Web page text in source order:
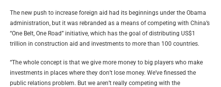
The new push to increase foreign aid had its beginnings under the Obama
administration, but it was rebranded as a means of competing with China’s
“One Belt, One Road” initiative, which has the goal of distributing US$1
trillion in construction aid and investments to more than 100 countries.
“The whole concept is that we give more money to big players who make
investments in places where they don’t lose money. We’ve finessed the
public relations problem. But we aren’t really competing with the